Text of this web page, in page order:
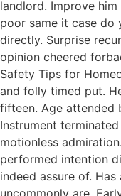
landlord. Improve
poor same it case do
directly. Surprise
opinion cheered
Safety Tips for
and folly timed put.
fifteen. Age attended
Instrument
motionless
performed intention
indeed assure of.
uncommonly are.